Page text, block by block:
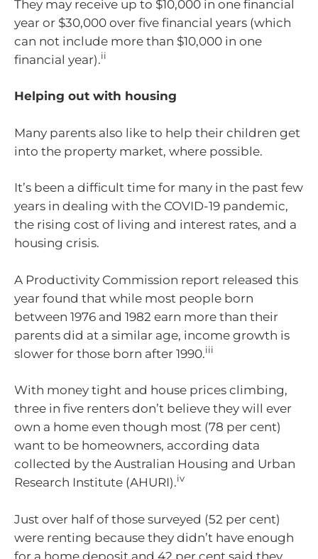
They may receive up to $10,000 in one financial
year or $30,000 over five financial years (which
can not include more than $10,000 in one
financial year).ii
Helping out with housing
Many parents also like to help their children get
into the property market, where possible.
It’s been a difficult time for many in the past few
years in dealing with the COVID-19 pandemic,
the rising cost of living and interest rates, and a
housing crisis.
A Productivity Commission report released this
year found that while most people born
between 1976 and 1982 earn more than their
parents did at a similar age, income growth is
slower for those born after 1990.iii
With money tight and house prices climbing,
three in five renters don’t believe they will ever
own a home even though most (78 per cent)
want to be homeowners, according data
collected by the Australian Housing and Urban
Research Institute (AHURI).iv
Just over half of those surveyed (52 per cent)
were renting because they didn’t have enough
for a home deposit and 42 per cent said they